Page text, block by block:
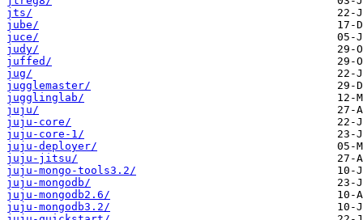
jts/
jube/
juce/
judy/
juffed/
jug/
jugglemaster/
jugglinglab/
juju/
juju-core/
juju-core-1/
juju-deployer/
juju-jitsu/
juju-mongo-tools3.2/
juju-mongodb/
juju-mongodb2.6/
juju-mongodb3.2/